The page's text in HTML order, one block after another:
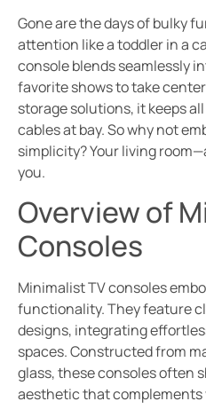
Gone are the days of bulky
attention like a toddler in a
console blends seamlessly
favorite shows to take
storage solutions, it keeps
cables at bay. So why not
simplicity? Your living
you.
Overview of
Consoles
Minimalist TV consoles
functionality. They feature
designs, integrating
spaces. Constructed from
glass, these consoles often
aesthetic that complements